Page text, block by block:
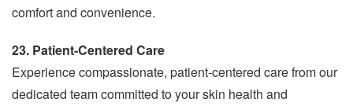
comfort and convenience.
23. Patient-Centered Care
Experience compassionate, patient-centered care from our
dedicated team committed to your skin health and